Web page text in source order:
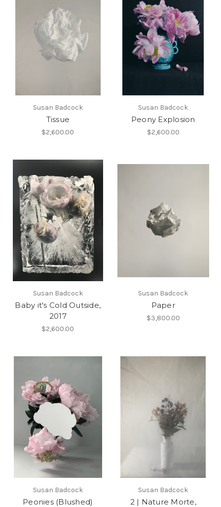
Susan Badcock
Tissue
$2,600.00
Susan Badcock
Peony Explosion
$2,600.00
Susan Badcock
Baby it's Cold Outside,
2017
$2,600.00
Susan Badcock
Paper
$3,800.00
Susan Badcock
Peonies (Blushed)
Susan Badcock
2 | Nature Morte,